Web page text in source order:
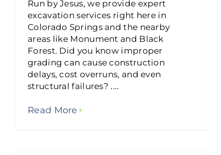
Run by Jesus, we provide expert
excavation services right here in
Colorado Springs and the nearby
areas like Monument and Black
Forest. Did you know improper
grading can cause construction
delays, cost overruns, and even
structural failures? ....
Read More